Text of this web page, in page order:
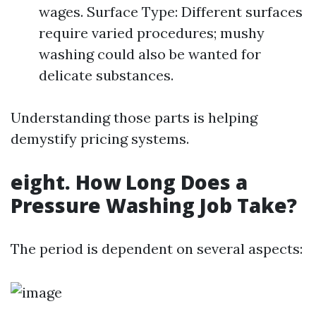
wages. Surface Type: Different surfaces
require varied procedures; mushy
washing could also be wanted for
delicate substances.
Understanding those parts is helping
demystify pricing systems.
eight. How Long Does a
Pressure Washing Job Take?
The period is dependent on several aspects: